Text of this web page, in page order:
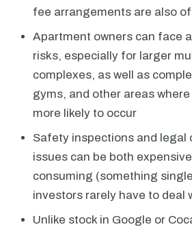
fee arrangements are also
Apartment owners can face
risks, especially for larger
complexes, as well as
gyms, and other areas
more likely to occur
Safety inspections and legal
issues can be both
consuming (something
investors rarely have to deal
Unlike stock in Google or